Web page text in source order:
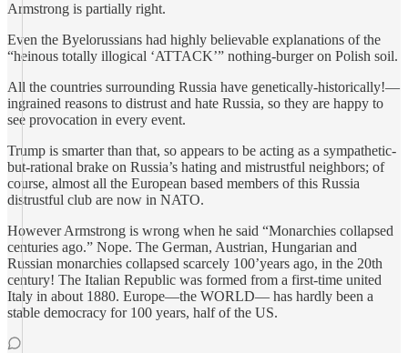
Armstrong is partially right.
Even the Byelorussians had highly believable explanations of the
“heinous totally illogical ‘ATTACK’” nothing-burger on Polish soil.
All the countries surrounding Russia have genetically-historically!—
ingrained reasons to distrust and hate Russia, so they are happy to
see provocation in every event.
Trump is smarter than that, so appears to be acting as a sympathetic-
but-rational brake on Russia’s hating and mistrustful neighbors; of
course, almost all the European based members of this Russia
distrustful club are now in NATO.
However Armstrong is wrong when he said “Monarchies collapsed
centuries ago.” Nope. The German, Austrian, Hungarian and
Russian monarchies collapsed scarcely 100’years ago, in the 20th
century! The Italian Republic was formed from a first-time united
Italy in about 1880. Europe—the WORLD— has hardly been a
stable democracy for 100 years, half of the US.